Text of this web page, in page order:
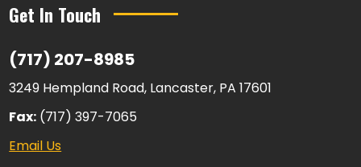
Get In Touch
(717) 207-8985
3249 Hempland Road, Lancaster, PA 17601
Fax: (717) 397-7065
Email Us